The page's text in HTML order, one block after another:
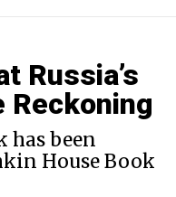
Russia’s
Reckoning
has been
House Book